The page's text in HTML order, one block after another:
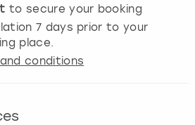
to secure your booking
7 days prior to your
place.
conditions